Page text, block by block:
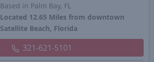
Based in Palm Bay, FL
Located 12.65 Miles from downtown
Satellite Beach, Florida
321-621-5101